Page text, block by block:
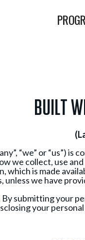
BUILT
“we” or “us”)
we collect, use
which is made
we have
submitting your
your